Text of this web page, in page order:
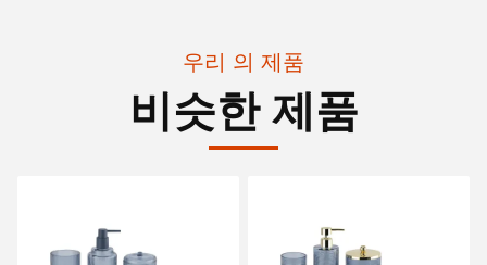
우리 의 제품
비슷한 제품